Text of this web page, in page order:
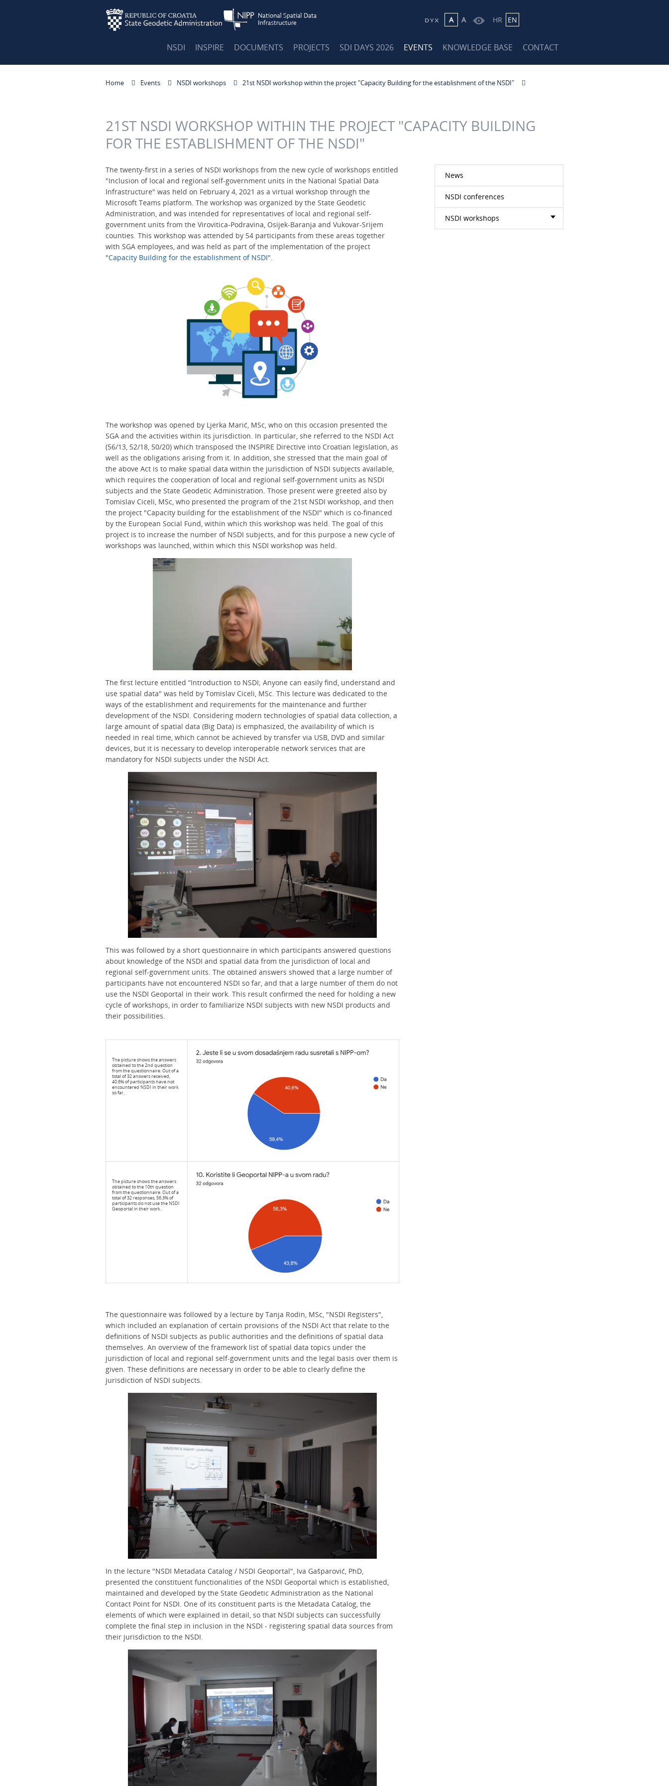
A A HR EN
NSDI INSPIRE DOCUMENTS PROJECTS SDI DAYS 2026 EVENTS KNOWLEDGE BASE CONTACT
Home Events NSDI workshops 21st NSDI workshop within the project "Capacity Building for the establishment of the NSDI"
21ST NSDI WORKSHOP WITHIN THE PROJECT "CAPACITY BUILDING
FOR THE ESTABLISHMENT OF THE NSDI"
The twenty-first in a series of NSDI workshops from the new cycle of workshops entitled
"Inclusion of local and regional self-government units in the National Spatial Data
Infrastructure" was held on February 4, 2021 as a virtual workshop through the
Microsoft Teams platform. The workshop was organized by the State Geodetic
Administration, and was intended for representatives of local and regional self-
government units from the Virovitica-Podravina, Osijek-Baranja and Vukovar-Srijem
counties. This workshop was attended by 54 participants from these areas together
with SGA employees, and was held as part of the implementation of the project
"Capacity Building for the establishment of NSDI".
The workshop was opened by Ljerka Marić, MSc, who on this occasion presented the
SGA and the activities within its jurisdiction. In particular, she referred to the NSDI Act
(56/13, 52/18, 50/20) which transposed the INSPIRE Directive into Croatian legislation, as
well as the obligations arising from it. In addition, she stressed that the main goal of
the above Act is to make spatial data within the jurisdiction of NSDI subjects available,
which requires the cooperation of local and regional self-government units as NSDI
subjects and the State Geodetic Administration. Those present were greeted also by
Tomislav Ciceli, MSc, who presented the program of the 21st NSDI workshop, and then
the project "Capacity building for the establishment of the NSDI" which is co-financed
by the European Social Fund, within which this workshop was held. The goal of this
project is to increase the number of NSDI subjects, and for this purpose a new cycle of
workshops was launched, within which this NSDI workshop was held.
The first lecture entitled “Introduction to NSDI; Anyone can easily find, understand and
use spatial data" was held by Tomislav Ciceli, MSc. This lecture was dedicated to the
ways of the establishment and requirements for the maintenance and further
development of the NSDI. Considering modern technologies of spatial data collection, a
large amount of spatial data (Big Data) is emphasized, the availability of which is
needed in real time, which cannot be achieved by transfer via USB, DVD and similar
devices, but it is necessary to develop interoperable network services that are
mandatory for NSDI subjects under the NSDI Act.
This was followed by a short questionnaire in which participants answered questions
about knowledge of the NSDI and spatial data from the jurisdiction of local and
regional self-government units. The obtained answers showed that a large number of
participants have not encountered NSDI so far, and that a large number of them do not
use the NSDI Geoportal in their work. This result confirmed the need for holding a new
cycle of workshops, in order to familiarize NSDI subjects with new NSDI products and
their possibilities.
The picture shows the answers
obtained to the 2nd question
from the questionnaire. Out of a
total of 32 answers received,
40.6% of participants have not
encountered NSDI in their work
so far.
The picture shows the answers
obtained to the 10th question
from the questionnaire. Out of a
total of 32 responses, 56.3% of
participants do not use the NSDI
Geoportal in their work.
The questionnaire was followed by a lecture by Tanja Rodin, MSc, "NSDI Registers",
which included an explanation of certain provisions of the NSDI Act that relate to the
definitions of NSDI subjects as public authorities and the definitions of spatial data
themselves. An overview of the framework list of spatial data topics under the
jurisdiction of local and regional self-government units and the legal basis over them is
given. These definitions are necessary in order to be able to clearly define the
jurisdiction of NSDI subjects.
In the lecture "NSDI Metadata Catalog / NSDI Geoportal", Iva Gašparović, PhD,
presented the constituent functionalities of the NSDI Geoportal which is established,
maintained and developed by the State Geodetic Administration as the National
Contact Point for NSDI. One of its constituent parts is the Metadata Catalog, the
elements of which were explained in detail, so that NSDI subjects can successfully
complete the final step in inclusion in the NSDI - registering spatial data sources from
their jurisdiction to the NSDI.
News
NSDI conferences
NSDI workshops